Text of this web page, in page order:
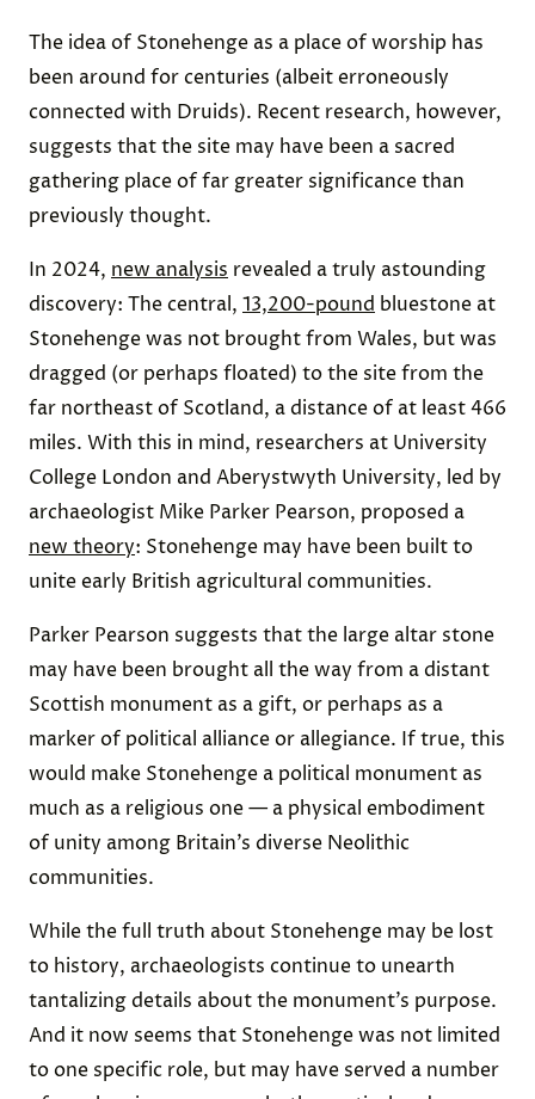
The idea of Stonehenge as a place of worship has
been around for centuries (albeit erroneously
connected with Druids). Recent research, however,
suggests that the site may have been a sacred
gathering place of far greater significance than
previously thought.
In 2024, new analysis revealed a truly astounding
discovery: The central, 13,200-pound bluestone at
Stonehenge was not brought from Wales, but was
dragged (or perhaps floated) to the site from the
far northeast of Scotland, a distance of at least 466
miles. With this in mind, researchers at University
College London and Aberystwyth University, led by
archaeologist Mike Parker Pearson, proposed a
new theory: Stonehenge may have been built to
unite early British agricultural communities.
Parker Pearson suggests that the large altar stone
may have been brought all the way from a distant
Scottish monument as a gift, or perhaps as a
marker of political alliance or allegiance. If true, this
would make Stonehenge a political monument as
much as a religious one — a physical embodiment
of unity among Britain’s diverse Neolithic
communities.
While the full truth about Stonehenge may be lost
to history, archaeologists continue to unearth
tantalizing details about the monument’s purpose.
And it now seems that Stonehenge was not limited
to one specific role, but may have served a number